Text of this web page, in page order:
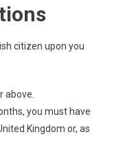
citizen upon you
above.
you must have
Kingdom or, as